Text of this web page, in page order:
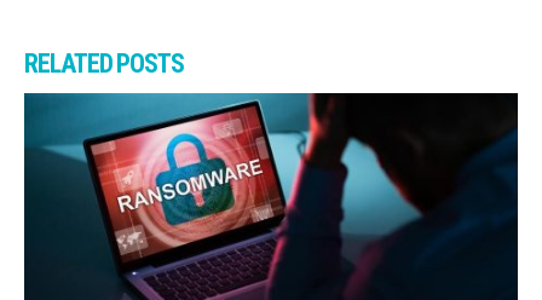
RELATEDPOSTS